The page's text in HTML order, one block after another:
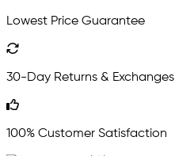
Lowest Price Guarantee
30-Day Returns & Exchanges
100% Customer Satisfaction